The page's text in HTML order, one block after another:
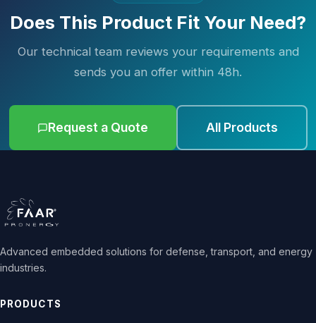
Does This Product Fit Your Need?
Our technical team reviews your requirements and
sends you an offer within 48h.
Request a Quote All Products
Advanced embedded solutions for defense, transport, and energy
industries.
PRODUCTS